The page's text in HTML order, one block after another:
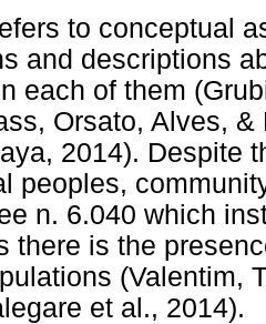
to conceptual
and descriptions
each of them
Orsato, Alves,
2014). Despite
peoples,
n. 6.040 which
there is the
(Valentim,
et al., 2014).